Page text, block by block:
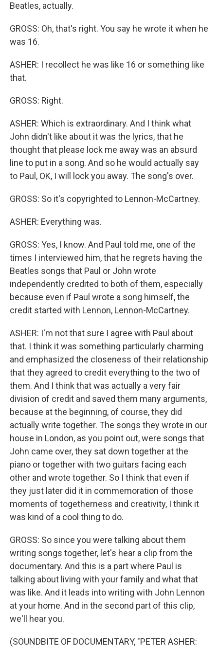
Beatles, actually.
GROSS: Oh, that's right. You say he wrote it when he
was 16.
ASHER: I recollect he was like 16 or something like
that.
GROSS: Right.
ASHER: Which is extraordinary. And I think what
John didn't like about it was the lyrics, that he
thought that please lock me away was an absurd
line to put in a song. And so he would actually say
to Paul, OK, I will lock you away. The song's over.
GROSS: So it's copyrighted to Lennon-McCartney.
ASHER: Everything was.
GROSS: Yes, I know. And Paul told me, one of the
times I interviewed him, that he regrets having the
Beatles songs that Paul or John wrote
independently credited to both of them, especially
because even if Paul wrote a song himself, the
credit started with Lennon, Lennon-McCartney.
ASHER: I'm not that sure I agree with Paul about
that. I think it was something particularly charming
and emphasized the closeness of their relationship
that they agreed to credit everything to the two of
them. And I think that was actually a very fair
division of credit and saved them many arguments,
because at the beginning, of course, they did
actually write together. The songs they wrote in our
house in London, as you point out, were songs that
John came over, they sat down together at the
piano or together with two guitars facing each
other and wrote together. So I think that even if
they just later did it in commemoration of those
moments of togetherness and creativity, I think it
was kind of a cool thing to do.
GROSS: So since you were talking about them
writing songs together, let's hear a clip from the
documentary. And this is a part where Paul is
talking about living with your family and what that
was like. And it leads into writing with John Lennon
at your home. And in the second part of this clip,
we'll hear you.
(SOUNDBITE OF DOCUMENTARY, "PETER ASHER: